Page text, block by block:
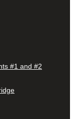
#1 and #2